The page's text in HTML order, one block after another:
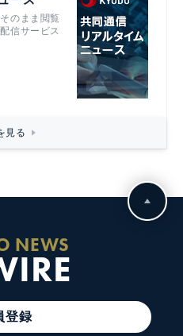
のまま閲覧
信サービス
見る
NEWS
登録